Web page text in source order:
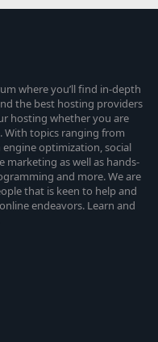
where you’ll find in-depth
the best hosting providers
hosting whether you are
With topics ranging from
optimization, social
as well as hands-
and more. We are
that is keen to help and
endeavors. Learn and